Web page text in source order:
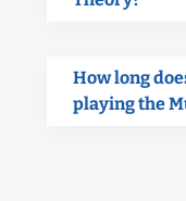
How long
playing the